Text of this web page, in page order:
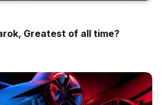
Greatest of all time?